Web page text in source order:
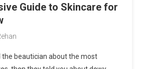
Guide to Skincare for
the beautician about the most